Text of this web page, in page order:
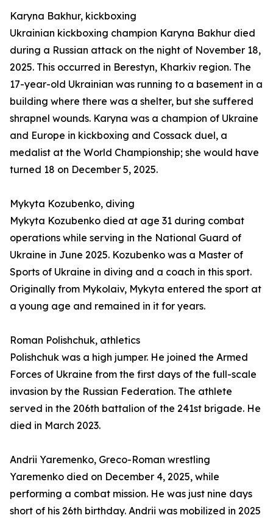
Karyna Bakhur, kickboxing
Ukrainian kickboxing champion Karyna Bakhur died
during a Russian attack on the night of November 18,
2025. This occurred in Berestyn, Kharkiv region. The
17-year-old Ukrainian was running to a basement in a
building where there was a shelter, but she suffered
shrapnel wounds. Karyna was a champion of Ukraine
and Europe in kickboxing and Cossack duel, a
medalist at the World Championship; she would have
turned 18 on December 5, 2025.
Mykyta Kozubenko, diving
Mykyta Kozubenko died at age 31 during combat
operations while serving in the National Guard of
Ukraine in June 2025. Kozubenko was a Master of
Sports of Ukraine in diving and a coach in this sport.
Originally from Mykolaiv, Mykyta entered the sport at
a young age and remained in it for years.
Roman Polishchuk, athletics
Polishchuk was a high jumper. He joined the Armed
Forces of Ukraine from the first days of the full-scale
invasion by the Russian Federation. The athlete
served in the 206th battalion of the 241st brigade. He
died in March 2023.
Andrii Yaremenko, Greco-Roman wrestling
Yaremenko died on December 4, 2025, while
performing a combat mission. He was just nine days
short of his 26th birthday. Andrii was mobilized in 2025